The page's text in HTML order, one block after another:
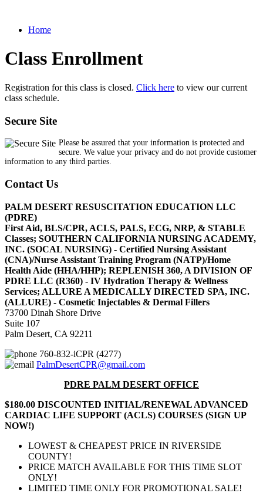
Home
Class Enrollment
Registration for this class is closed. Click here to view our current
class schedule.
Secure Site
Please be assured that your information is protected and
secure. We value your privacy and do not provide customer
information to any third parties.
Contact Us
PALM DESERT RESUSCITATION EDUCATION LLC
(PDRE)
First Aid, BLS/CPR, ACLS, PALS, ECG, NRP, & STABLE
Classes; SOUTHERN CALIFORNIA NURSING ACADEMY,
INC. (SOCAL NURSING) - Certified Nursing Assistant
(CNA)/Nurse Assistant Training Program (NATP)/Home
Health Aide (HHA/HHP); REPLENISH 360, A DIVISION OF
PDRE LLC (R360) - IV Hydration Therapy & Wellness
Services; ALLURE A MEDICALLY DIRECTED SPA, INC.
(ALLURE) - Cosmetic Injectables & Dermal Fillers
73700 Dinah Shore Drive
Suite 107
Palm Desert, CA 92211
760-832-iCPR (4277)
PalmDesertCPR@gmail.com
PDRE PALM DESERT OFFICE
$180.00 DISCOUNTED INITIAL/RENEWAL ADVANCED
CARDIAC LIFE SUPPORT (ACLS) COURSES (SIGN UP
NOW!)
LOWEST & CHEAPEST PRICE IN RIVERSIDE
COUNTY!
PRICE MATCH AVAILABLE FOR THIS TIME SLOT
ONLY!
LIMITED TIME ONLY FOR PROMOTIONAL SALE!